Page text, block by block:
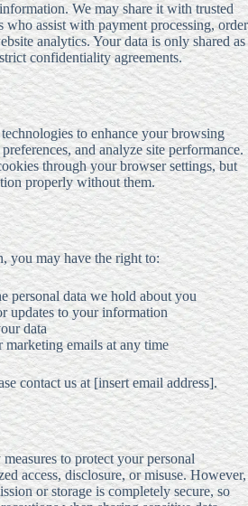
We may share it with trusted
assist with payment processing, order
analytics. Your data is only shared as
confidentiality agreements.
to enhance your browsing
and analyze site performance.
through your browser settings, but
properly without them.
you may have the right to:
personal data we hold about you
updates to your information
data
emails at any time
contact us at [insert email address].
to protect your personal
access, disclosure, or misuse. However,
or storage is completely secure, so